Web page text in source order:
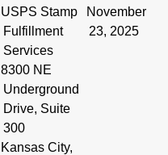
USPS Stamp
Fulfillment
Services
8300 NE
Underground
Drive, Suite
300
Kansas City,
November
23, 2025